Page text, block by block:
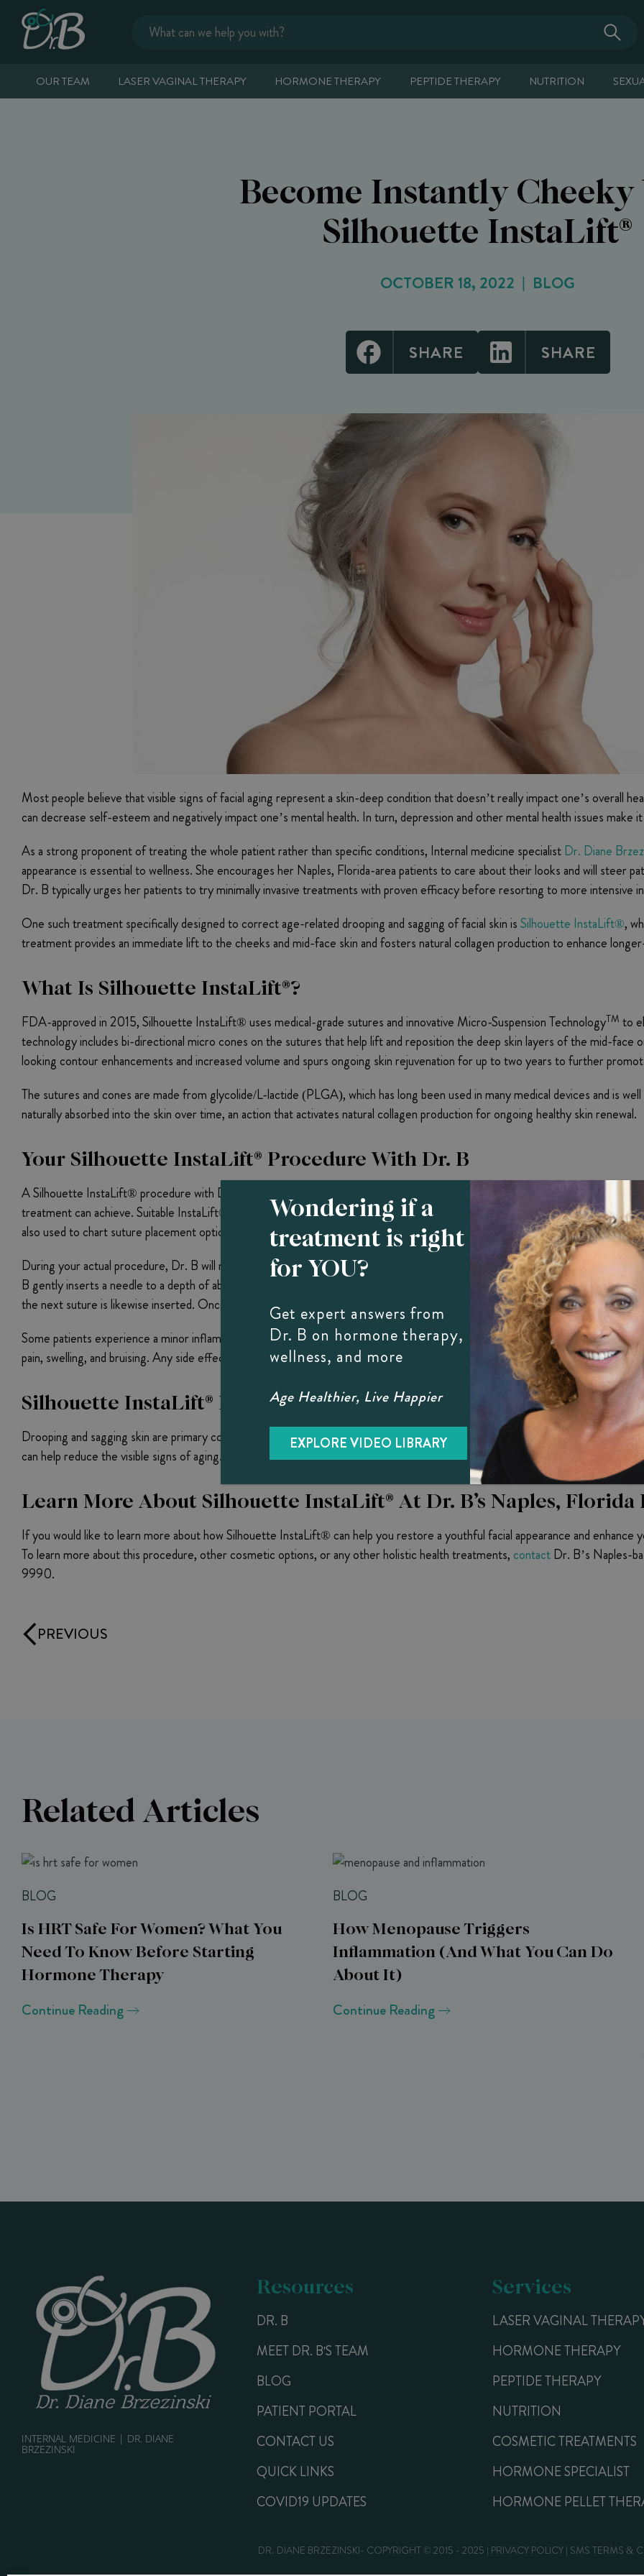
OUR TEAM LASER VAGINAL THERAPY HORMONE THERAPY PEPTIDE THERAPY NUTRITION
Become Instantly
Silhouette InstaLift®
OCTOBER 18, 2022 BLOG
SHARE SHARE
Most people believe that visible signs of facial aging represent a skin-deep condition that doesn’t really impact one’s overall
can decrease self-esteem and negatively impact one’s mental health. In turn, depression and other mental health issues make
As a strong proponent of treating the whole patient rather than specific conditions, Internal medicine specialistDr. Diane
appearance is essential to wellness. She encourages her Naples, Florida-area patients to care about their looks and will steer
Dr. B typically urges her patients to try minimally invasive treatments with proven efficacy before resorting to more intensive
One such treatment specifically designed to correct age-related drooping and sagging of facial skin isSilhouette InstaLift®,
treatment provides an immediate lift to the cheeks and mid-face skin and fosters natural collagen production to enhance
What Is Silhouette InstaLift®?
FDA-approved in 2015, Silhouette InstaLift® uses medical-grade sutures and innovative Micro-Suspension TechnologyTM to
technology includes bi-directional micro cones on the sutures that help lift and reposition the deep skin layers of the mid-face
looking contour enhancements and increased volume and spurs ongoing skin rejuvenation for up to two years to further
The sutures and cones are made from glycolide/L-lactide (PLGA), which has long been used in many medical devices and is
naturally absorbed into the skin over time, an action that activates natural collagen production for ongoing healthy skin renewal.
Your Silhouette InstaLift® Procedure With Dr. B
A Silhouette InstaLift® procedure with Dr. B begins with a one-on-one consultation to assess patient goals, gauge skin
treatment can achieve. Suitable InstaLift® candidates need good skin quality that is not too thick or too thin, and displays
also used to chart suture placement options and insertion points that will be used during the procedure.
During your actual procedure, Dr. B will mark out insertion points and facial areas targeted for lifting and inject a local
B gently inserts a needle to a depth of about 5 mm, and carefully guides it through the mid-face region’s subcutaneous
the next suture is likewise inserted. Once Dr. B has successfully completed the planned lifting and contouring, the procedure
Some patients experience a minor inflammatory tissue reaction after the procedure due to the body’s initial response to the
pain, swelling, and bruising. Any side effects beyond the above-listed ones should be reported to Dr. B as soon as possible.
Silhouette InstaLift® Before And After Results
Drooping and sagging skin are primary contributors to an aging, tired-looking facial appearance. Elevating and contouring
can help reduce the visible signs of aging.
Learn More About Silhouette InstaLift® At Dr. B’s Naples, Florida
If you would like to learn more about how Silhouette InstaLift® can help you restore a youthful facial appearance and
To learn more about this procedure, other cosmetic options, or any other holistic health treatments, contactDr. B’s Naples-
9990.
PREVIOUS
Related Articles
BLOG
Is HRT Safe For Women? What You
Need To Know Before Starting
Hormone Therapy
Continue Reading
BLOG
How Menopause Triggers
Inflammation (and What You Can Do
About It)
Continue Reading
INTERNAL MEDICINE | DR. DIANE
BRZEZINSKI
Resources
DR. B
MEET DR. B'S TEAM
BLOG
PATIENT PORTAL
CONTACT US
QUICK LINKS
COVID19 UPDATES
Services
LASER VAGINAL
HORMONE THERAPY
PEPTIDE THERAPY
NUTRITION
COSMETIC TREATMENTS
HORMONE SPECIALIST
HORMONE PELLET
DR. DIANE BRZEZINSKI- COPYRIGHT © 2015 - 2025 | PRIVACY POLICY | SMS TERMS &
Wondering if a
treatment is right
for YOU?
Get expert answers from
Dr. B on hormone therapy,
wellness, and more
Age Healthier, Live Happier
EXPLORE VIDEO LIBRARY